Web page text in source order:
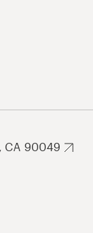
CA 90049